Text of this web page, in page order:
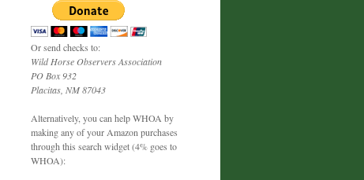
Or send checks to:
Wild Horse Observers Association
PO Box 932
Placitas, NM 87043
Alternatively, you can help WHOA by
making any of your Amazon purchases
through this search widget (4% goes to
WHOA):